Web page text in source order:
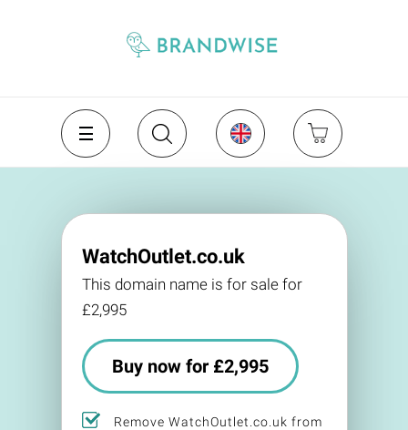
WatchOutlet.co.uk
This domain name is for sale for
£2,995
Buy now for £2,995
Remove WatchOutlet.co.uk from